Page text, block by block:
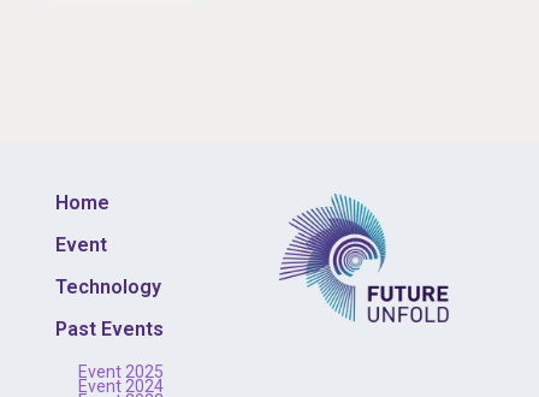
Home
Event
Technology
Past Events
Event 2025
Event 2024